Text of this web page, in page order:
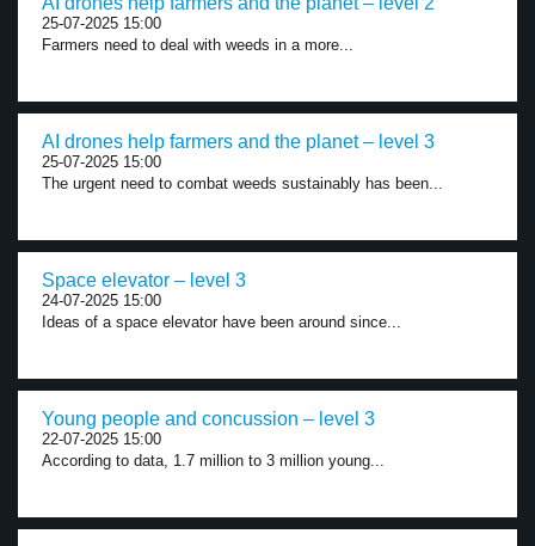
25-07-2025 15:00
Farmers need to deal with weeds in a more...
AI drones help farmers and the planet – level 3
25-07-2025 15:00
The urgent need to combat weeds sustainably has been...
Space elevator – level 3
24-07-2025 15:00
Ideas of a space elevator have been around since...
Young people and concussion – level 3
22-07-2025 15:00
According to data, 1.7 million to 3 million young...